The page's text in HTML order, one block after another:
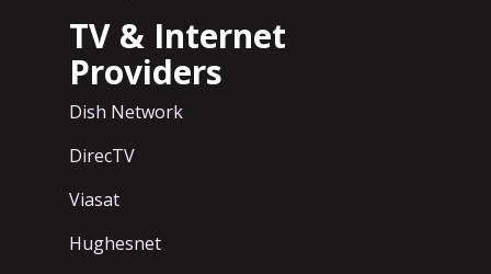
TV & Internet
Providers
Dish Network
DirecTV
Viasat
Hughesnet